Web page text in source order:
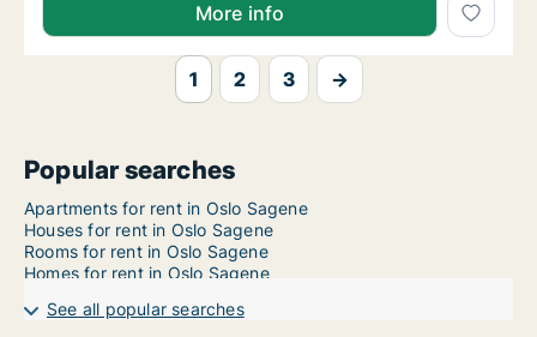
More info
1 2 3 →
Popular searches
Apartments for rent in Oslo Sagene
Houses for rent in Oslo Sagene
Rooms for rent in Oslo Sagene
Homes for rent in Oslo Sagene
See all popular searches